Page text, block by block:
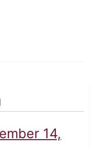
14,